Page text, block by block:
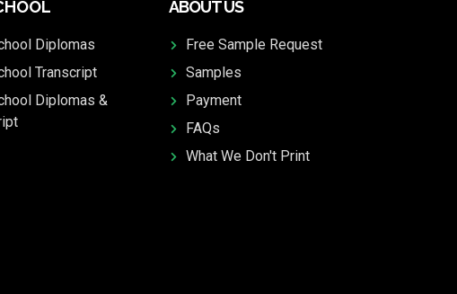
Diplomas
Transcript
Diplomas &
ABOUT US
Free Sample Request
Samples
Payment
FAQs
What We Don't Print